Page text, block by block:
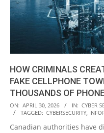
HOW CRIMINALS
FAKE CELLPHONE
THOUSANDS OF
2026-
04-
30
ON: APRIL 30, 2026 IN: CYBER
TAGGED: CYBERSECURITY
Canadian authorities have